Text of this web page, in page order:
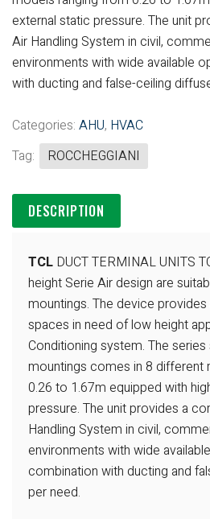
external static pressure. The unit
Air Handling System in civil,
environments with wide available
with ducting and false-ceiling
Categories: AHU, HVAC
Tag:
ROCCHEGGIANI
DESCRIPTION
TCL DUCT TERMINAL UNITS
height Serie Air design are
mountings. The device
spaces in need of low height
Conditioning system. The
mountings comes in 8 different
0.26 to 1.67m equipped with
pressure. The unit provides a
Handling System in civil,
environments with wide
combination with ducting and
per need.